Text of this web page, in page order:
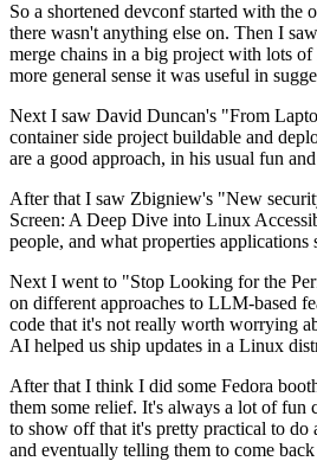
So a shortened devconf started with the
there wasn't anything else on. Then I
merge chains in a big project with lots
more general sense it was useful in
Next I saw David Duncan's "From
container side project buildable and
are a good approach, in his usual fun
After that I saw Zbigniew's "New
Screen: A Deep Dive into Linux
people, and what properties
Next I went to "Stop Looking for the
on different approaches to LLM-based
code that it's not really worth worrying
AI helped us ship updates in a Linux
After that I think I did some Fedora
them some relief. It's always a lot of fun
to show off that it's pretty practical to do
and eventually telling them to come